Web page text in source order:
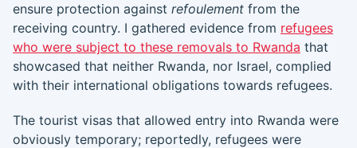
ensure protection against refoulement from the
receiving country. I gathered evidence from refugees
who were subject to these removals to Rwanda that
showcased that neither Rwanda, nor Israel, complied
with their international obligations towards refugees.
The tourist visas that allowed entry into Rwanda were
obviously temporary; reportedly, refugees were